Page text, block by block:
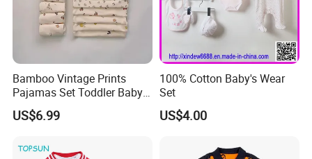
Bamboo Vintage Prints
Pajamas Set Toddler Baby
Boys Girls Two Pieces
Pajamas
US$6.99
100% Cotton Baby's Wear
Set
US$4.00